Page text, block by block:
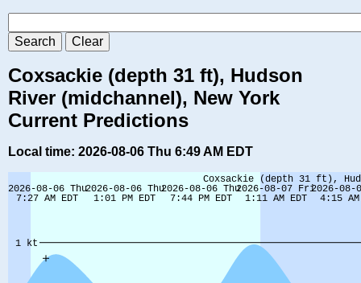
Coxsackie (depth 31 ft), Hudson
River (midchannel), New York
Current Predictions
Local time: 2026-08-06 Thu 6:49 AM EDT